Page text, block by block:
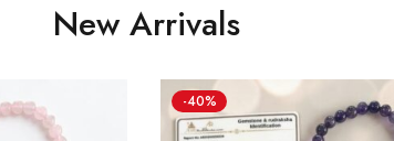
New Arrivals
-40%